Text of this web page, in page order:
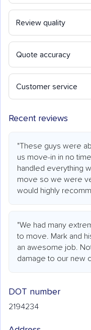
Review quality
Quote accuracy
Customer service
Recent reviews
"These guys were
us move-in in no
handled everything
move so we were
would highly
"We had many
to move. Mark and
an awesome job.
damage to our new
DOT number
2194234